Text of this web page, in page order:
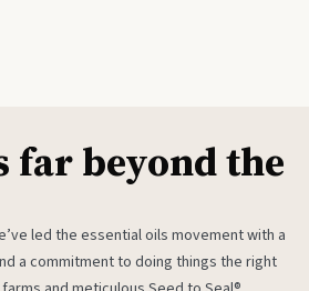
far beyond the
led the essential oils movement with a
a commitment to doing things the right